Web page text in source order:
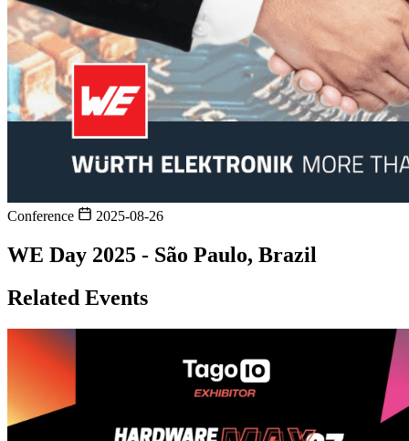
Conference 2025-08-26
WE Day 2025 - São Paulo, Brazil
Related Events